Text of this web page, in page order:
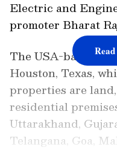
Electric and
promoter Bharat
The USA-based
Houston, Texas,
properties are
residential
Uttarakhand,
Telangana, Goa,